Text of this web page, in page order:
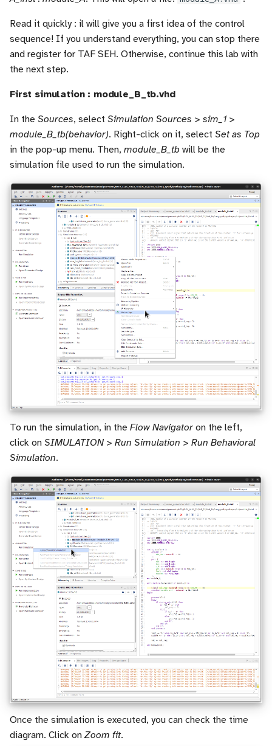
Read it quickly : il will give you a first idea of the control
sequence! If you understand everything, you can stop there
and register for TAF SEH. Otherwise, continue this lab with
the next step.
First simulation : module_B_tb.vhd
In the Sources, select Simulation Sources > sim_1 >
module_B_tb(behavior). Right-click on it, select Set as Top
in the pop-up menu. Then, module_B_tb will be the
simulation file used to run the simulation.
To run the simulation, in the Flow Navigator on the left,
click on SIMULATION > Run Simulation > Run Behavioral
Simulation.
Once the simulation is executed, you can check the time
diagram. Click onZoom fit.